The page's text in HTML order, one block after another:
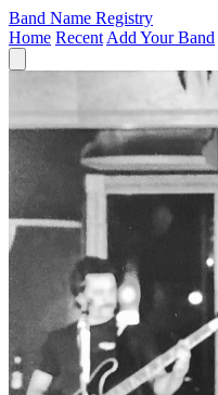
Band Name Registry
Home Recent Add Your Band